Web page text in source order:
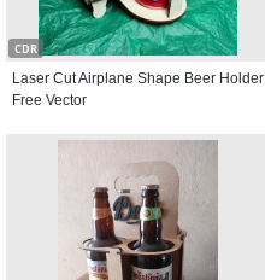
CDR
Laser Cut Airplane Shape Beer Holder
Free Vector